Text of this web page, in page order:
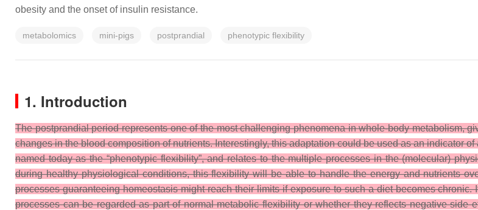
obesity and the onset of insulin resistance.
metabolomics mini-pigs postprandial phenotypic flexibility
1. Introduction
The postprandial period represents one of the most challenging phenomena in whole-body metabolism,
changes in the blood composition of nutrients. Interestingly, this adaptation could be used as an indicator
named today as the “phenotypic flexibility”, and relates to the multiple processes in the (molecular)
during healthy physiological conditions, this flexibility will be able to handle the energy and nutrients
processes guaranteeing homeostasis might reach their limits if exposure to such a diet becomes
processes can be regarded as part of normal metabolic flexibility or whether they reflects negative side